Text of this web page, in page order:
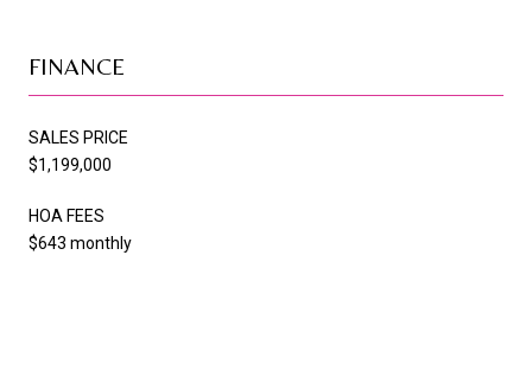
FINANCE
SALES PRICE
$1,199,000
HOA FEES
$643 monthly